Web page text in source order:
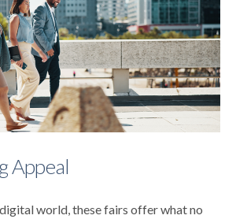
Appeal
world, these fairs offer what no